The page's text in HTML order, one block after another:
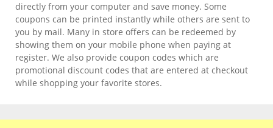
directly from your computer and save money. Some
coupons can be printed instantly while others are sent to
you by mail. Many in store offers can be redeemed by
showing them on your mobile phone when paying at
register. We also provide coupon codes which are
promotional discount codes that are entered at checkout
while shopping your favorite stores.